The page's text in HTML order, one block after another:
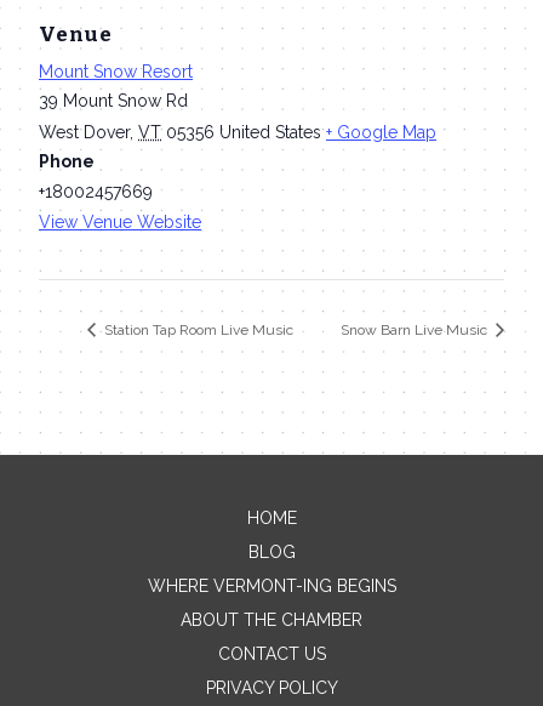
Venue
Mount Snow Resort
39 Mount Snow Rd
West Dover, VT 05356 United States + Google Map
Phone
+18002457669
View Venue Website
Station Tap Room Live Music Snow Barn Live Music
Contact Me
Name
HOME
BLOG
WHERE VERMONT-ING BEGINS
ABOUT THE CHAMBER
CONTACT US
PRIVACY POLICY